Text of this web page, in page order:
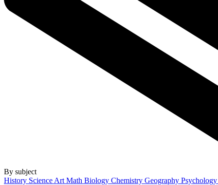
By subject
History Science Art Math Biology Chemistry Geography